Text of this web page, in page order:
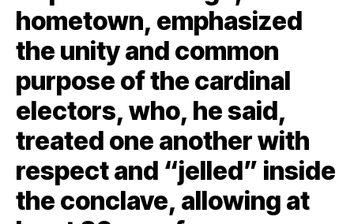
hometown, emphasized
the unity and common
purpose of the cardinal
electors, who, he said,
treated one another with
respect and “jelled” inside
the conclave, allowing at